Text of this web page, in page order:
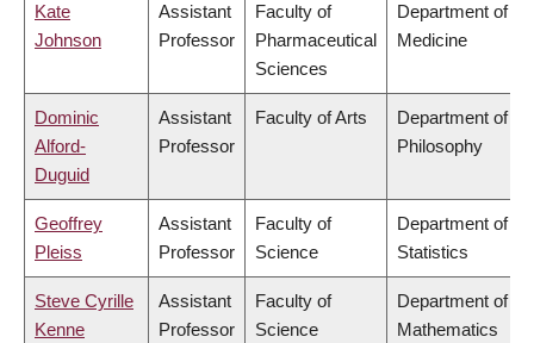
Kate
Johnson
Assistant
Professor
Faculty of
Pharmaceutical
Sciences
Department of
Medicine
Dominic
Alford-
Duguid
Assistant
Professor
Faculty of Arts
Department of
Philosophy
Geoffrey
Pleiss
Assistant
Professor
Faculty of
Science
Department of
Statistics
Steve Cyrille
Kenne
Assistant
Professor
Faculty of
Science
Department of
Mathematics